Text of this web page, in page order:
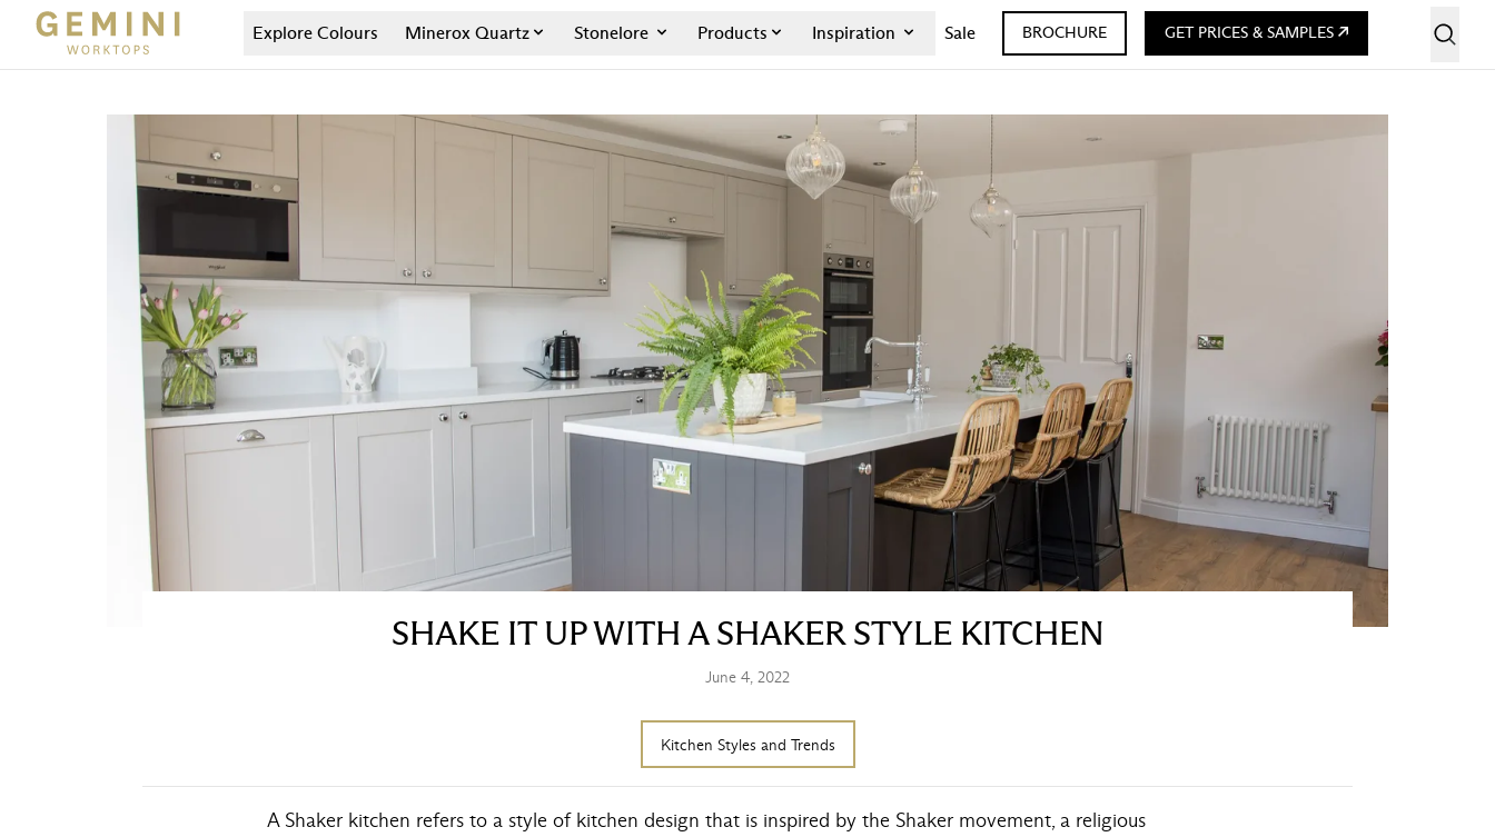
Explore Colours Minerox Quartz Stonelore Products Inspiration Sale BROCHURE GET PRICES & SAMPLES
SHAKE IT UP WITH A SHAKER STYLE KITCHEN
June 4, 2022
Kitchen Styles and Trends
A Shaker kitchen refers to a style of kitchen design that is inspired by the Shaker movement, a religious